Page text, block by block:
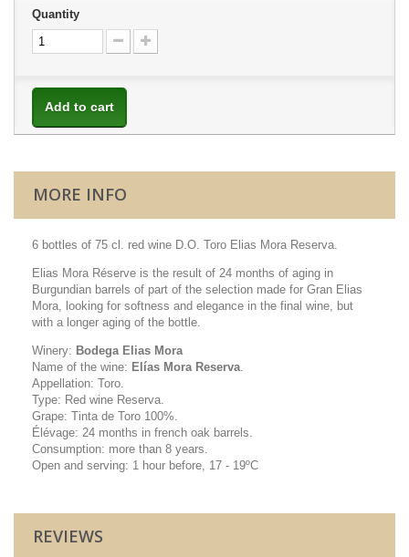
Quantity
Add to cart
MORE INFO
6 bottles of 75 cl. red wine D.O. Toro Elias Mora Reserva.
Elias Mora Réserve is the result of 24 months of aging in
Burgundian barrels of part of the selection made for Gran Elias
Mora, looking for softness and elegance in the final wine, but
with a longer aging of the bottle.
Winery: Bodega Elias Mora
Name of the wine: Elías Mora Reserva.
Appellation: Toro.
Type: Red wine Reserva.
Grape: Tinta de Toro 100%.
Élévage: 24 months in french oak barrels.
Consumption: more than 8 years.
Open and serving: 1 hour before, 17 - 19ºC
REVIEWS